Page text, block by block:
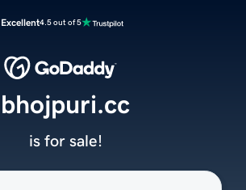
Excellent4.5 out of 5
bhojpuri.cc
is for sale!